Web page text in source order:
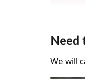
Need
We will